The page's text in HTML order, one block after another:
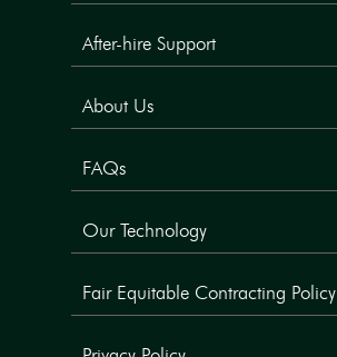
After-hire Support
About Us
FAQs
Our Technology
Fair Equitable Contracting Policy